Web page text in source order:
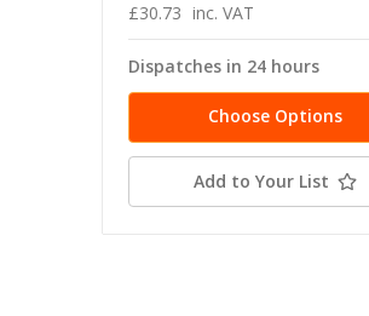
£30.73 inc. VAT
Dispatches in 24 hours
Choose Options
Add to Your List